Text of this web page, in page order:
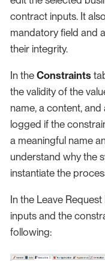
contract inputs. It
mandatory field and
their integrity.
In the Constraints
the validity of the
name, a content,
logged if the
a meaningful name
understand why the
instantiate the
In the Leave
inputs and the
following: